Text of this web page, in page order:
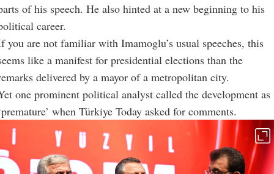
of his speech. He also hinted at a new beginning to his
career.
you are not familiar with Imamoglu’s usual speeches, this
like a manifest for presidential elections than the
delivered by a mayor of a metropolitan city.
one prominent political analyst called the development as
when Türkiye Today asked for comments.